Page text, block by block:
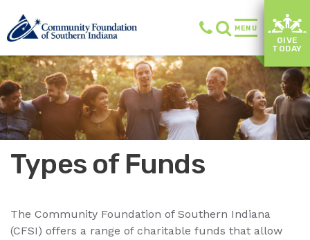
MENU
GIVE
TODAY
Types of Funds
The Community Foundation of Southern Indiana
(CFSI) offers a range of charitable funds that allow